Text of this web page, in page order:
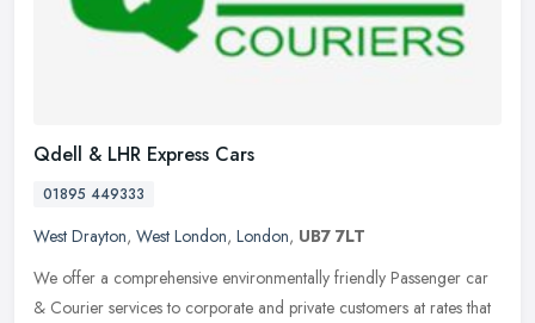
Qdell & LHR Express Cars
01895 449333
West Drayton, West London, London, UB7 7LT
We offer a comprehensive environmentally friendly Passenger car
& Courier services to corporate and private customers at rates that